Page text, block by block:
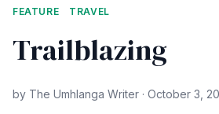
FEATURE TRAVEL
Trailblazing
by The Umhlanga Writer · October 3,